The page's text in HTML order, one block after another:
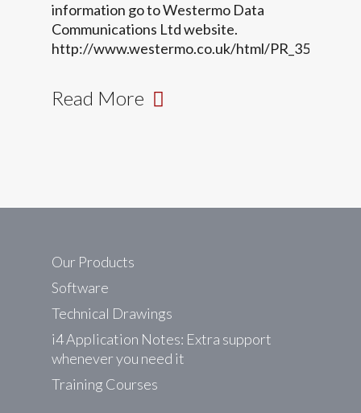
information go to Westermo Data
Communications Ltd website.
http://www.westermo.co.uk/html/PR_35.html
Read More
Our Products
Software
Technical Drawings
i4 Application Notes: Extra support
whenever you need it
Training Courses